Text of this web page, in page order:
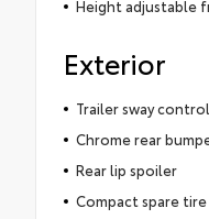
Height adjustable
Exterior
Trailer sway control
Chrome rear
Rear lip spoiler
Compact spare